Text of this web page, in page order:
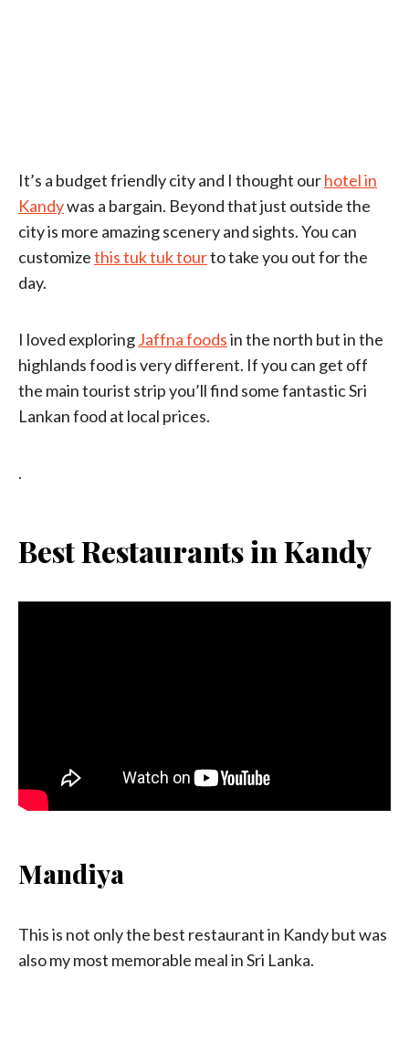
It’s a budget friendly city and I thought ourhotel in
Kandywas a bargain. Beyond that just outside the
city is more amazing scenery and sights. You can
customizethis tuk tuk tourto take you out for the
day.
I loved exploringJaffna foodsin the north but in the
highlands food is very different. If you can get off
the main tourist strip you’ll find some fantastic Sri
Lankan food at local prices.
.
Best Restaurants in Kandy
Mandiya
This is not only the best restaurant in Kandy but was
also my most memorable meal in Sri Lanka.